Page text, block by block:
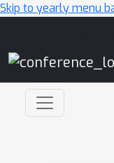
Skip to yearly menu